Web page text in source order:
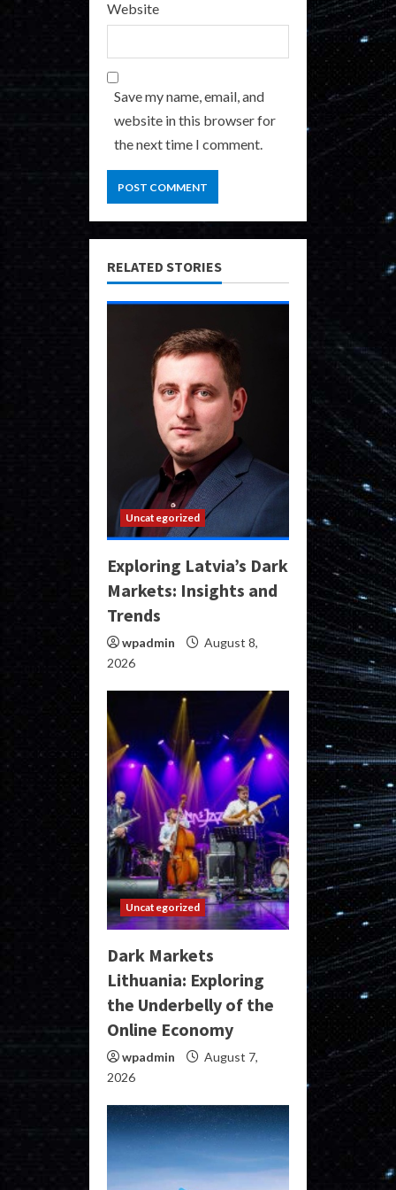
Website
Save my name, email, and
website in this browser for
the next time I comment.
RELATED STORIES
Uncategorized
Exploring Latvia’s Dark
Markets: Insights and
Trends
wpadmin
August 8,
2026
Uncategorized
Dark Markets
Lithuania: Exploring
the Underbelly of the
Online Economy
wpadmin
August 7,
2026